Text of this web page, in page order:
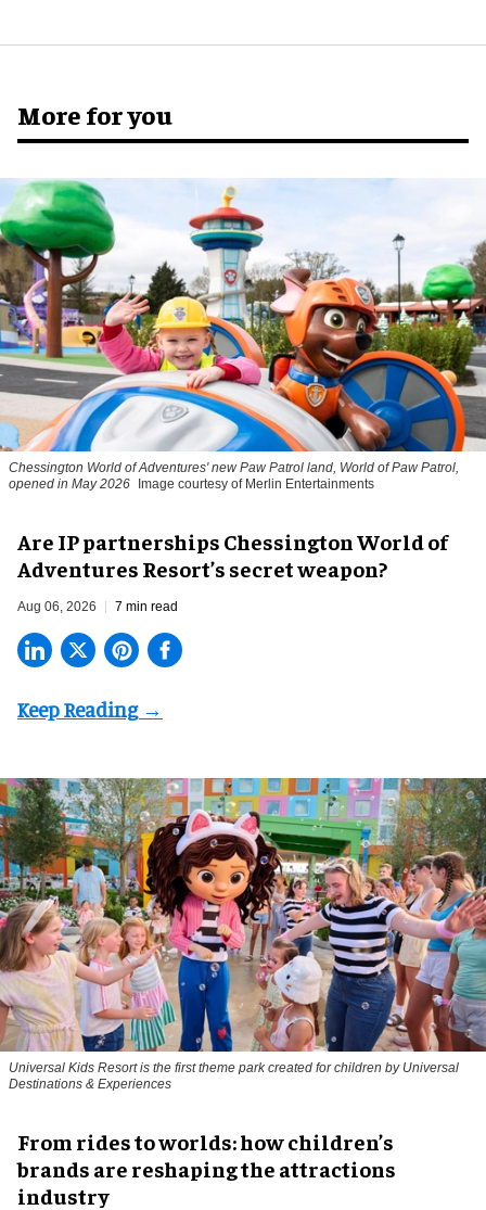
More for you
Chessington World of Adventures' new Paw Patrol land, World of Paw Patrol,
opened in May 2026 Image courtesy of Merlin Entertainments
Are IP partnerships Chessington World of
Adventures Resort’s secret weapon?
Aug 06, 2026 7 min read
Universal Kids Resort is the first theme park created for children by Universal
Destinations & Experiences
From rides to worlds: how children’s
brands are reshaping the attractions
industry